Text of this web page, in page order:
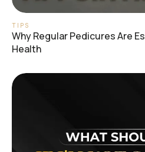
TIPS
Why Regular Pedicures Are
Health